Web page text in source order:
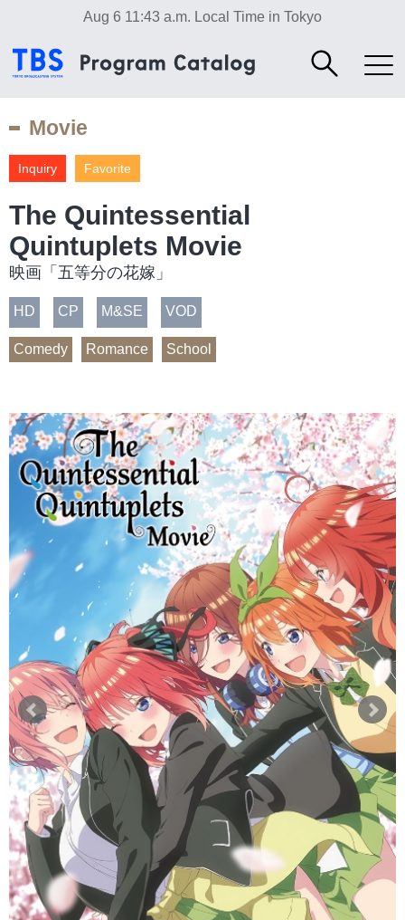
Aug 6 11:43 a.m. Local Time in Tokyo
Movie
Favorite
Inquiry
The Quintessential
Quintuplets Movie
映画「五等分の花嫁」
HD CP M&SE VOD
Comedy Romance School